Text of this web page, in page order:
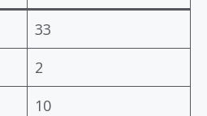
33
2
10